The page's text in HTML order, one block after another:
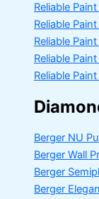
Reliable
Reliable
Reliable
Reliable
Reliable
Berger NU
Berger Wall
Berger
Berger